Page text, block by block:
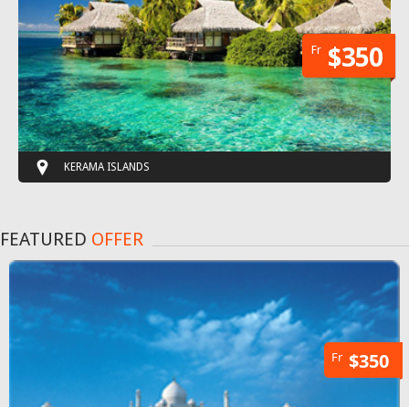
KERAMA ISLANDS
Fr $350
FEATURED OFFER
Fr $350